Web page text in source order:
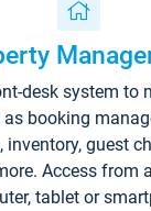
desk system to
booking
inventory, guest
Access from
tablet or